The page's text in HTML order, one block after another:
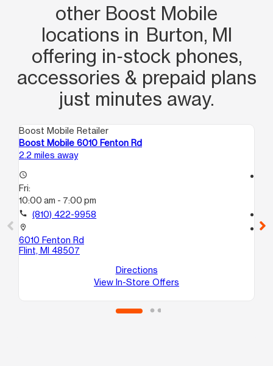
other Boost Mobile
locations in Burton, MI
offering in‑stock phones,
accessories & prepaid plans
just minutes away.
Boost Mobile Retailer
Boost Mobile 6010 Fenton Rd
2.2 miles away
access_time
Fri:
10:00 am - 7:00 pm
call (810) 422-9958
location_on
6010 Fenton Rd
Flint, MI 48507
Directions
View In-Store Offers
location_on